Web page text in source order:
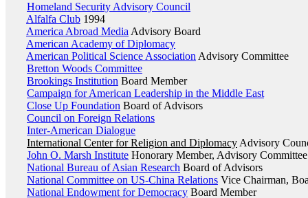
Homeland Security Advisory Council
Alfalfa Club 1994
America Abroad Media Advisory Board
American Academy of Diplomacy
American Political Science Association Advisory Committee
Bretton Woods Committee
Brookings Institution Board Member
Campaign for American Leadership in the Middle East
Close Up Foundation Board of Advisors
Council on Foreign Relations
Inter-American Dialogue
International Center for Religion and Diplomacy Advisory
John O. Marsh Institute Honorary Member, Advisory Committee
National Bureau of Asian Research Board of Advisors
National Committee on US-China Relations Vice Chairman,
National Endowment for Democracy Board Member